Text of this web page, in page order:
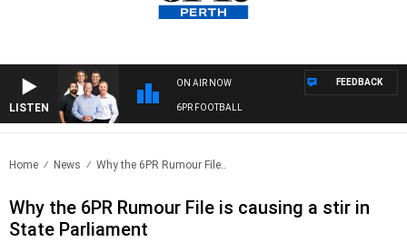
LISTEN
ON AIR NOW
6PR FOOTBALL
FEEDBACK
Home News Why the 6PR Rumour File..
Why the 6PR Rumour File is causing a stir in
State Parliament